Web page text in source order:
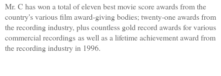
Mr. C has won a total of eleven best movie score awards from the
country's various film award-giving bodies; twenty-one awards from
the recording industry, plus countless gold record awards for various
commercial recordings as well as a lifetime achievement award from
the recording industry in 1996.